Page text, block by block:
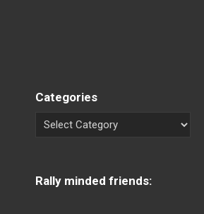
Categories
Rally minded friends: